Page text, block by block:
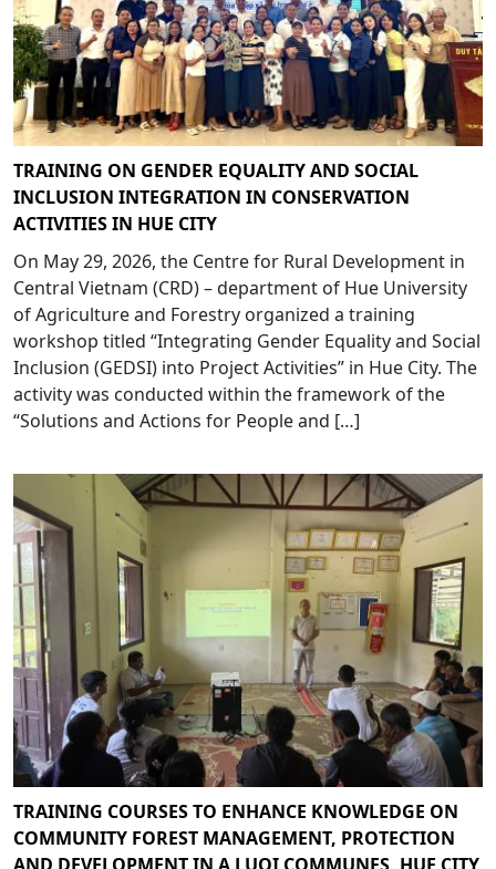
TRAINING ON GENDER EQUALITY AND SOCIAL
INCLUSION INTEGRATION IN CONSERVATION
ACTIVITIES IN HUE CITY
On May 29, 2026, the Centre for Rural Development in
Central Vietnam (CRD) – department of Hue University
of Agriculture and Forestry organized a training
workshop titled “Integrating Gender Equality and Social
Inclusion (GEDSI) into Project Activities” in Hue City. The
activity was conducted within the framework of the
“Solutions and Actions for People and […]
TRAINING COURSES TO ENHANCE KNOWLEDGE ON
COMMUNITY FOREST MANAGEMENT, PROTECTION